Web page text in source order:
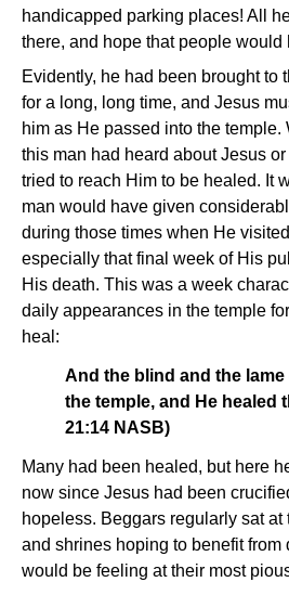
handicapped parking places! All
there, and hope that people would
Evidently, he had been brought to
for a long, long time, and Jesus
him as He passed into the temple.
this man had heard about Jesus
tried to reach Him to be healed. It
man would have given
during those times when He
especially that final week of His
His death. This was a week
daily appearances in the temple
heal:
And the blind and the lame
the temple, and He healed
21:14 NASB)
Many had been healed, but here
now since Jesus had been
hopeless. Beggars regularly sat at
and shrines hoping to benefit from
would be feeling at their most